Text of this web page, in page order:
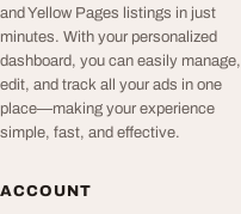
and Yellow Pages listings in just
minutes. With your personalized
dashboard, you can easily manage,
edit, and track all your ads in one
place—making your experience
simple, fast, and effective.
ACCOUNT